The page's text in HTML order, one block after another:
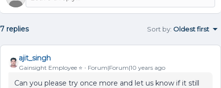
7 replies Sort by: Oldest first
ajit_singh
Gainsight Employee ⭐️ Forum|Forum|10 years ago
Can you please try once more and let us know if it still